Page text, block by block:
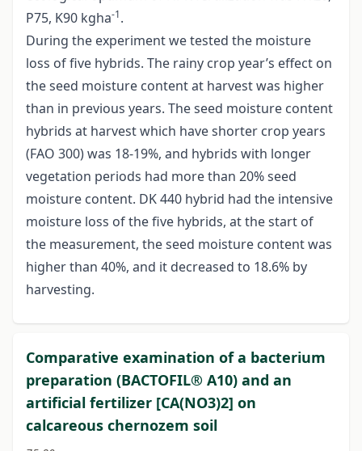
P75, K90 kgha-1.
During the experiment we tested the moisture
loss of five hybrids. The rainy crop year’s effect on
the seed moisture content at harvest was higher
than in previous years. The seed moisture content
hybrids at harvest which have shorter crop years
(FAO 300) was 18-19%, and hybrids with longer
vegetation periods had more than 20% seed
moisture content. DK 440 hybrid had the intensive
moisture loss of the five hybrids, at the start of
the measurement, the seed moisture content was
higher than 40%, and it decreased to 18.6% by
harvesting.
Comparative examination of a bacterium
preparation (BACTOFIL® A10) and an
artificial fertilizer [CA(NO3)2] on
calcareous chernozem soil